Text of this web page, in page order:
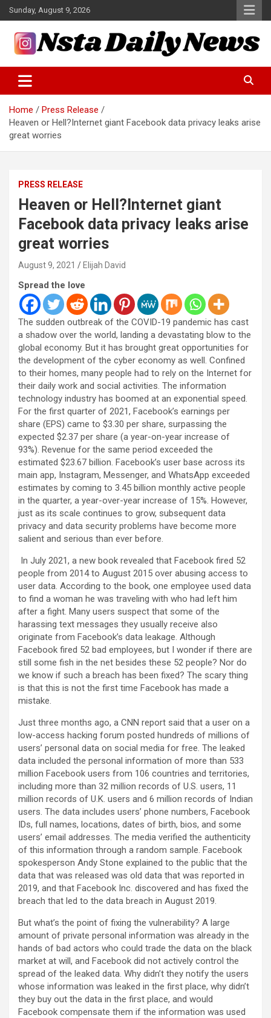
Skip
to
content
Sunday, August 9, 2026
Insta Daily News
Home
Press Release
Heaven or Hell?Internet giant Facebook data privacy leaks arise
great worries
PRESS RELEASE
Heaven or Hell?Internet giant
Facebook data privacy leaks arise
great worries
August 9, 2021 Elijah David
Spread the love
The sudden outbreak of the COVID-19 pandemic has cast
a shadow over the world, landing a devastating blow to the
global economy. But it has brought great opportunities for
the development of the cyber economy as well. Confined
to their homes, many people had to rely on the Internet for
their daily work and social activities. The information
technology industry has boomed at an exponential speed.
For the first quarter of 2021, Facebook’s earnings per
share (EPS) came to $3.30 per share, surpassing the
expected $2.37 per share (a year-on-year increase of
93%). Revenue for the same period exceeded the
estimated $23.67 billion. Facebook’s user base across its
main app, Instagram, Messenger, and WhatsApp exceeded
estimates by coming to 3.45 billion monthly active people
in the quarter, a year-over-year increase of 15%. However,
just as its scale continues to grow, subsequent data
privacy and data security problems have become more
salient and serious than ever before.
In July 2021, a new book revealed that Facebook fired 52
people from 2014 to August 2015 over abusing access to
user data. According to the book, one employee used data
to find a woman he was traveling with who had left him
after a fight. Many users suspect that some of the
harassing text messages they usually receive also
originate from Facebook’s data leakage. Although
Facebook fired 52 bad employees, but I wonder if there are
still some fish in the net besides these 52 people? Nor do
we know if such a breach has been fixed? The scary thing
is that this is not the first time Facebook has made a
mistake.
Just three months ago, a CNN report said that a user on a
low-access hacking forum posted hundreds of millions of
users’ personal data on social media for free. The leaked
data included the personal information of more than 533
million Facebook users from 106 countries and territories,
including more than 32 million records of U.S. users, 11
million records of U.K. users and 6 million records of Indian
users. The data includes users’ phone numbers, Facebook
IDs, full names, locations, dates of birth, bios, and some
users’ email addresses. The media verified the authenticity
of this information through a random sample. Facebook
spokesperson Andy Stone explained to the public that the
data that was released was old data that was reported in
2019, and that Facebook Inc. discovered and has fixed the
breach that led to the data breach in August 2019.
But what’s the point of fixing the vulnerability? A large
amount of private personal information was already in the
hands of bad actors who could trade the data on the black
market at will, and Facebook did not actively control the
spread of the leaked data. Why didn’t they notify the users
whose information was leaked in the first place, why didn’t
they buy out the data in the first place, and would
Facebook compensate them if the information was used